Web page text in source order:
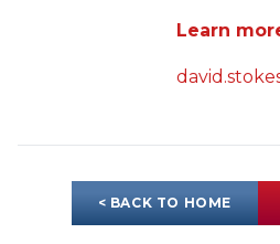
Learn
< BACK TO HOME